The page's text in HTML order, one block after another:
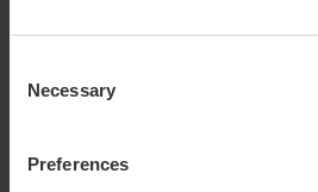
Selection
Necessary
Preferences